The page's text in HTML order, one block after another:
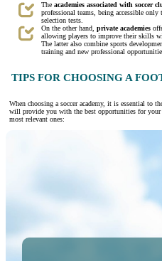
The academies associated with soccer
professional teams, being accessible
selection tests.
On the other hand, private academies
allowing players to improve their skills
The latter also combine sports
training and new professional
TIPS FOR CHOOSING A
When choosing a soccer academy, it is essential to
will provide you with the best opportunities for your
most relevant ones: